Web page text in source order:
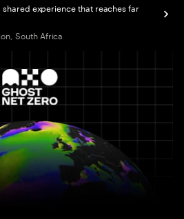
experience that reaches far
South Africa